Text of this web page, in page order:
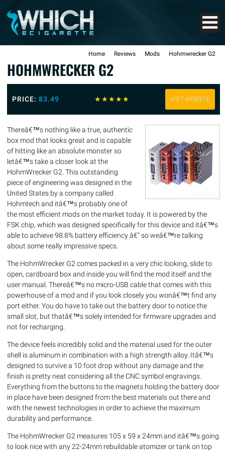
Home Reviews Mods Hohmwrecker G2
HOHMWRECKER G2
PRICE: 83.49 ☆☆☆☆☆ VISIT WEBSITE
Thereâ€™s nothing like a true, authentic
box mod that looks great and is capable
of hitting like an absolute monster so
letâ€™s take a closer look at the
HohmWrecker G2. This outstanding
piece of engineering was designed in the
United States by a company called
Hohmtech and itâ€™s probably one of
the most efficient mods on the market today. It is powered by the
FSK chip, which was designed specifically for this device and itâ€™s
able to achieve 98.8% battery efficiency â€“ so weâ€™re talking
about some really impressive specs.
The HohmWrecker G2 comes packed in a very chic looking, slide to
open, cardboard box and inside you will find the mod itself and the
user manual. Thereâ€™s no micro-USB cable that comes with this
powerhouse of a mod and if you look closely you wonâ€™t find any
port either. You do have to take out the battery door to notice the
small slot, but thatâ€™s solely intended for firmware upgrades and
not for recharging.
The device feels incredibly solid and the material used for the outer
shell is aluminum in combination with a high strength alloy. Itâ€™s
designed to survive a 10 foot drop without any damage and the
finish is pretty neat considering all the CNC symbol engravings.
Everything from the buttons to the magnets holding the battery door
in place have been designed from the best materials out there and
with the newest technologies in order to achieve the maximum
durability and performance.
The HohmWrecker G2 measures 105 x 59 x 24mm and itâ€™s going
to look nice with any 22-24mm rebuildable atomizer or tank on top